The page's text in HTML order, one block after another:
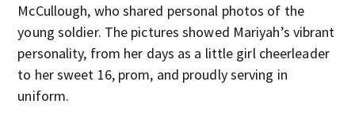
McCullough, who shared personal photos of the
young soldier. The pictures showed Mariyah’s vibrant
personality, from her days as a little girl cheerleader
to her sweet 16, prom, and proudly serving in
uniform.